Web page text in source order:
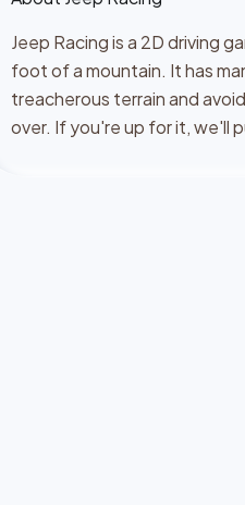
Jeep Racing is a 2D driving
foot of a mountain. It has
treacherous terrain and
over. If you're up for it, we'll